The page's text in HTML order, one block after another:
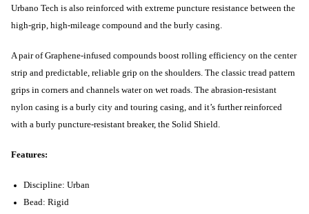
Urbano Tech is also reinforced with extreme puncture resistance between the
high-grip, high-mileage compound and the burly casing.
A pair of Graphene-infused compounds boost rolling efficiency on the center
strip and predictable, reliable grip on the shoulders. The classic tread pattern
grips in corners and channels water on wet roads. The abrasion-resistant
nylon casing is a burly city and touring casing, and it’s further reinforced
with a burly puncture-resistant breaker, the Solid Shield.
Features:
Discipline: Urban
Bead: Rigid